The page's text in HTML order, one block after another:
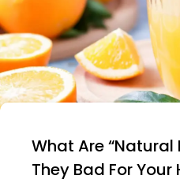
What Are “Natural
They Bad For Your